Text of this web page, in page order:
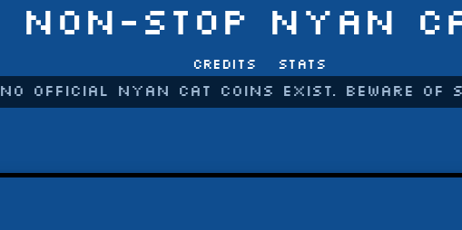
NON-STOP NYAN
Credits Stats
No official Nyan Cat coins exist. Beware of